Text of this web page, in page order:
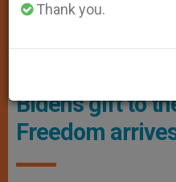
Former U.S.
Biden’s gift to
Freedom
Thank you.